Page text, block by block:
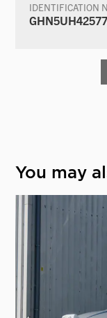
IDENTIFICATION
You may